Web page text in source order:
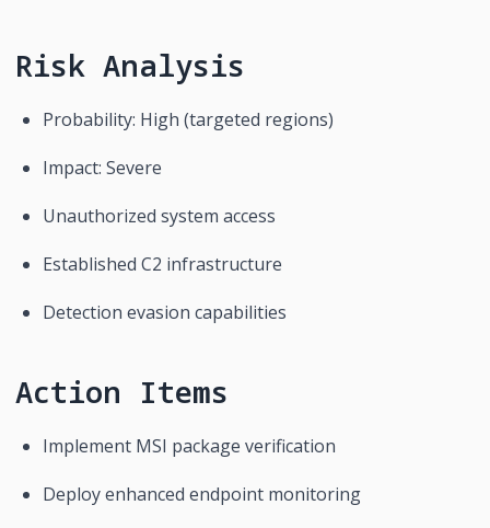
Risk Analysis
Probability: High (targeted regions)
Impact: Severe
Unauthorized system access
Established C2 infrastructure
Detection evasion capabilities
Action Items
Implement MSI package verification
Deploy enhanced endpoint monitoring